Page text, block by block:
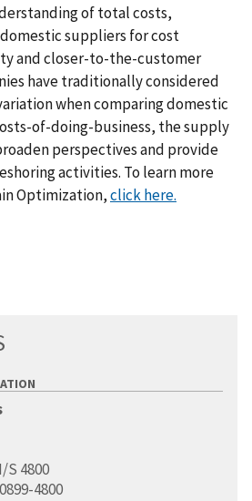
of total costs,
suppliers for cost
and closer-to-the-customer
have traditionally considered
when comparing domestic
of-doing-business, the supply
perspectives and provide
activities. To learn more
Optimization,click here.
S 4800
4800